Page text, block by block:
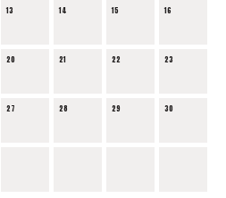
13 14 15 16
20 21 22 23
27 28 29 30